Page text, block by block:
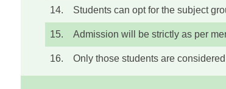
14. Students can opt for the subject
15. Admission will be strictly as per
16. Only those students are